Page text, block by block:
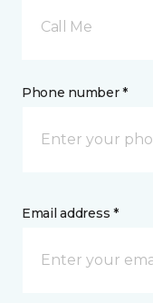
Call Me
Phone number *
Email address *